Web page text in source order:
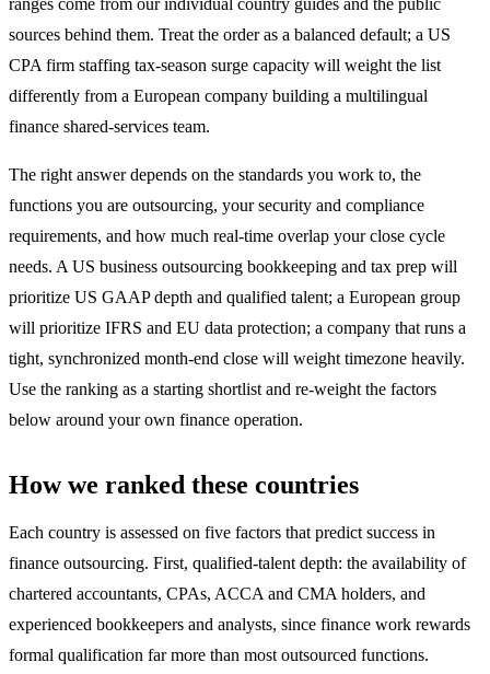
sources behind them. Treat the order as a balanced default; a US
CPA firm staffing tax-season surge capacity will weight the list
differently from a European company building a multilingual
finance shared-services team.
The right answer depends on the standards you work to, the
functions you are outsourcing, your security and compliance
requirements, and how much real-time overlap your close cycle
needs. A US business outsourcing bookkeeping and tax prep will
prioritize US GAAP depth and qualified talent; a European group
will prioritize IFRS and EU data protection; a company that runs a
tight, synchronized month-end close will weight timezone heavily.
Use the ranking as a starting shortlist and re-weight the factors
below around your own finance operation.
How we ranked these countries
Each country is assessed on five factors that predict success in
finance outsourcing. First, qualified-talent depth: the availability of
chartered accountants, CPAs, ACCA and CMA holders, and
experienced bookkeepers and analysts, since finance work rewards
formal qualification far more than most outsourced functions.